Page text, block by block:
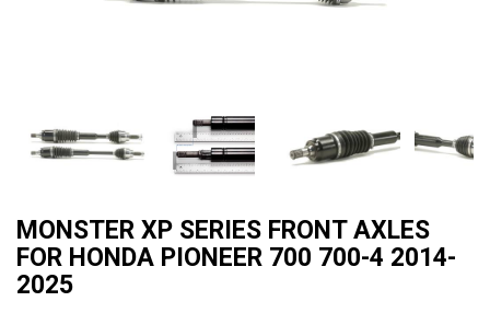
MONSTER XP SERIES FRONT AXLES
FOR HONDA PIONEER 700 700-4 2014-
2025